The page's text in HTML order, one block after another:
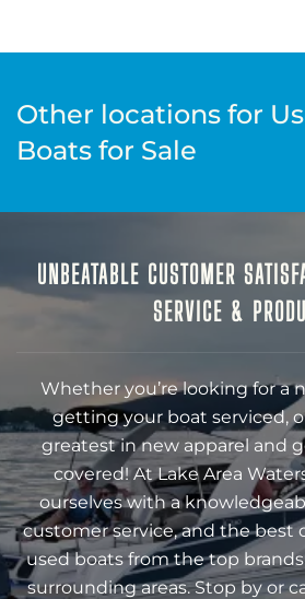
Other locations for
Boats for Sale
UNBEATABLE CUSTOMER
SERVICE &
Whether you’re looking for a
getting your boat serviced,
greatest in new apparel and
covered! At Lake Area
ourselves with a
customer service, and the best
used boats from the top brands
surrounding areas. Stop by or